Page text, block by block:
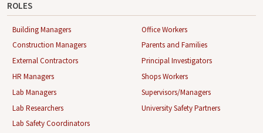
ROLES
Building Managers
Construction Managers
External Contractors
HR Managers
Lab Managers
Lab Researchers
Lab Safety Coordinators
Office Workers
Parents and Families
Principal Investigators
Shops Workers
Supervisors/Managers
University Safety Partners